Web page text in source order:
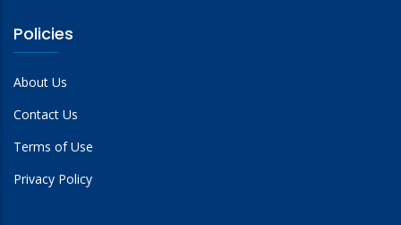
Policies
About Us
Contact Us
Terms of Use
Privacy Policy